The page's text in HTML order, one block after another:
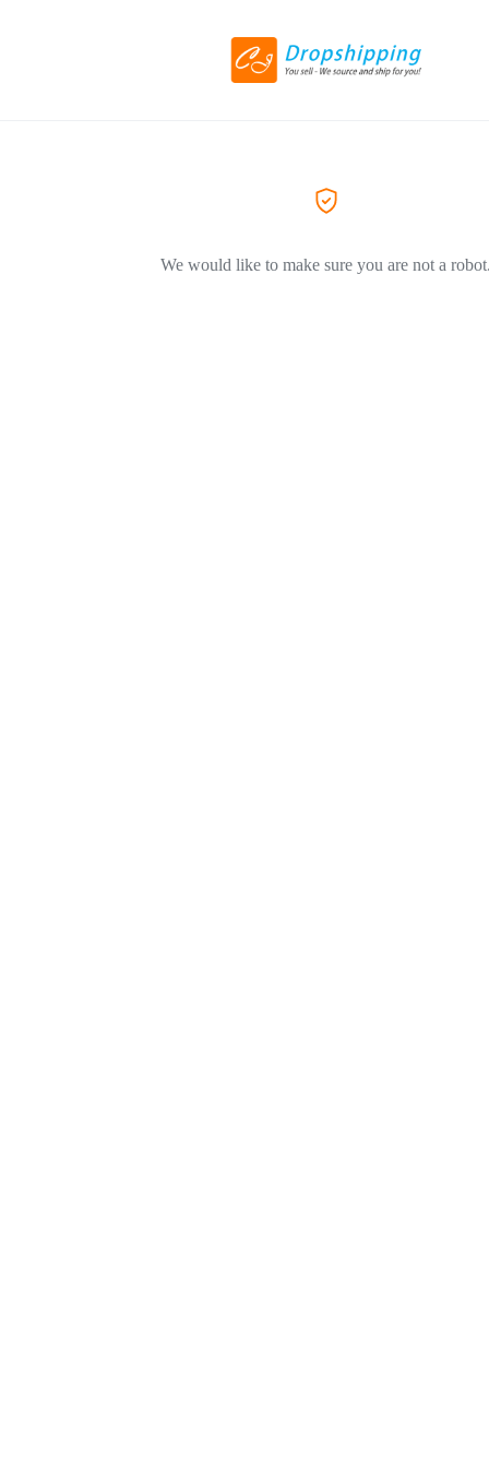
We would like to make sure you are not a